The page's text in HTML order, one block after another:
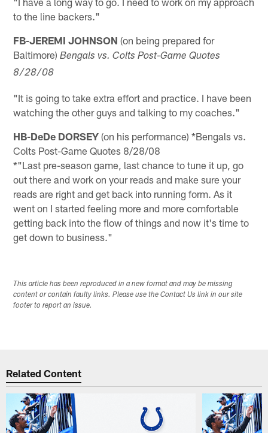
to the line backers."
FB-JEREMI JOHNSON (on being prepared for
Baltimore)Bengals vs. Colts Post-Game Quotes
8/28/08
"It is going to take extra effort and practice. I have been
watching the other guys and talking to my coaches."
HB-DeDe DORSEY (on his performance) *Bengals vs.
Colts Post-Game Quotes 8/28/08
*"Last pre-season game, last chance to tune it up, go
out there and work on your reads and make sure your
reads are right and get back into running form. As it
went on I started feeling more and more comfortable
getting back into the flow of things and now it's time to
get down to business."
This article has been reproduced in a new format and may be missing
content or contain faulty links. Please use the Contact Us link in our site
footer to report an issue.
Related Content